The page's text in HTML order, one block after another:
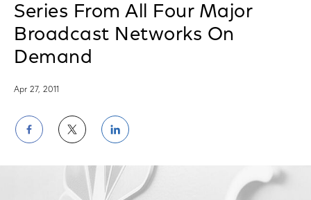
Series From All Four Major
Broadcast Networks On
Demand
Apr 27, 2011
Share
on
Facebook
Share
on
Twitter
Share
on
LinkedIn